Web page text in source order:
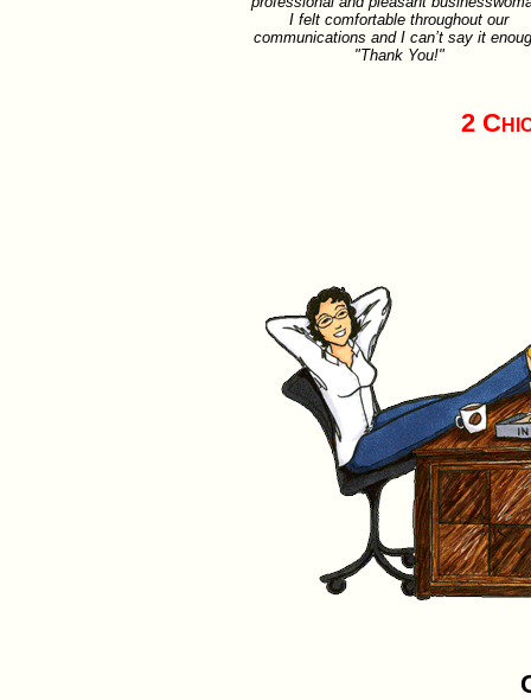
I felt comfortable throughout our
communications and I can’t say it
"Thank You!"
2